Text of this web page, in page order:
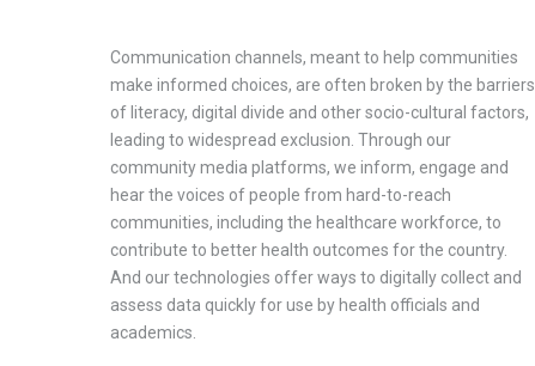
Communication channels, meant to help communities
make informed choices, are often broken by the barriers
of literacy, digital divide and other socio-cultural factors,
leading to widespread exclusion. Through our
community media platforms, we inform, engage and
hear the voices of people from hard-to-reach
communities, including the healthcare workforce, to
contribute to better health outcomes for the country.
And our technologies offer ways to digitally collect and
assess data quickly for use by health officials and
academics.